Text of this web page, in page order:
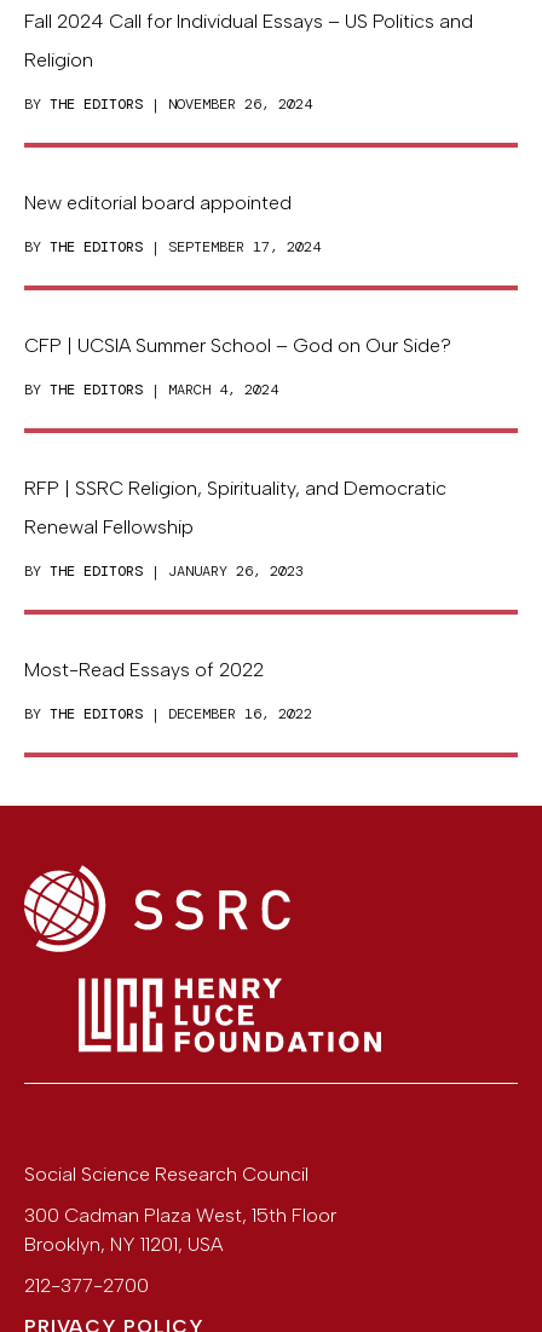
Fall 2024 Call for Individual Essays – US Politics and
Religion
BY THE EDITORS | NOVEMBER 26, 2024
New editorial board appointed
BY THE EDITORS | SEPTEMBER 17, 2024
CFP | UCSIA Summer School – God on Our Side?
BY THE EDITORS | MARCH 4, 2024
RFP | SSRC Religion, Spirituality, and Democratic
Renewal Fellowship
BY THE EDITORS | JANUARY 26, 2023
Most-Read Essays of 2022
BY THE EDITORS | DECEMBER 16, 2022
Social Science Research Council
300 Cadman Plaza West, 15th Floor
Brooklyn, NY 11201, USA
212-377-2700
PRIVACY POLICY